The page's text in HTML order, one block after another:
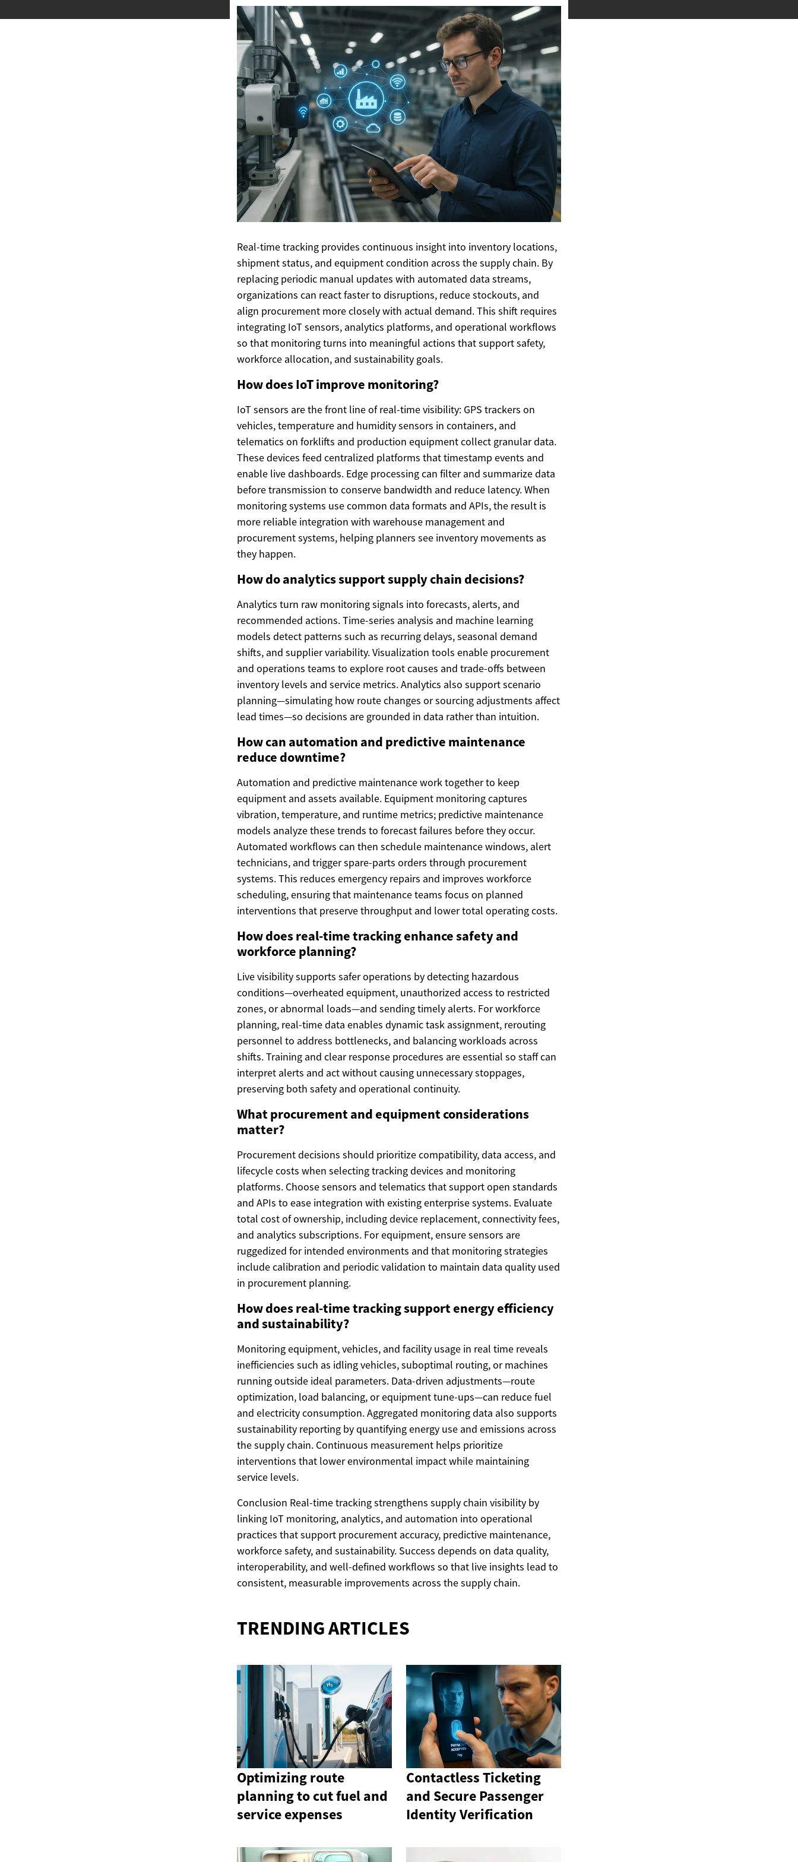
Real-time tracking provides continuous insight into inventory locations,
shipment status, and equipment condition across the supply chain. By
replacing periodic manual updates with automated data streams,
organizations can react faster to disruptions, reduce stockouts, and
align procurement more closely with actual demand. This shift requires
integrating IoT sensors, analytics platforms, and operational workflows
so that monitoring turns into meaningful actions that support safety,
workforce allocation, and sustainability goals.
How does IoT improve monitoring?
IoT sensors are the front line of real-time visibility: GPS trackers on
vehicles, temperature and humidity sensors in containers, and
telematics on forklifts and production equipment collect granular data.
These devices feed centralized platforms that timestamp events and
enable live dashboards. Edge processing can filter and summarize data
before transmission to conserve bandwidth and reduce latency. When
monitoring systems use common data formats and APIs, the result is
more reliable integration with warehouse management and
procurement systems, helping planners see inventory movements as
they happen.
How do analytics support supply chain decisions?
Analytics turn raw monitoring signals into forecasts, alerts, and
recommended actions. Time-series analysis and machine learning
models detect patterns such as recurring delays, seasonal demand
shifts, and supplier variability. Visualization tools enable procurement
and operations teams to explore root causes and trade-offs between
inventory levels and service metrics. Analytics also support scenario
planning—simulating how route changes or sourcing adjustments affect
lead times—so decisions are grounded in data rather than intuition.
How can automation and predictive maintenance
reduce downtime?
Automation and predictive maintenance work together to keep
equipment and assets available. Equipment monitoring captures
vibration, temperature, and runtime metrics; predictive maintenance
models analyze these trends to forecast failures before they occur.
Automated workflows can then schedule maintenance windows, alert
technicians, and trigger spare-parts orders through procurement
systems. This reduces emergency repairs and improves workforce
scheduling, ensuring that maintenance teams focus on planned
interventions that preserve throughput and lower total operating costs.
How does real-time tracking enhance safety and
workforce planning?
Live visibility supports safer operations by detecting hazardous
conditions—overheated equipment, unauthorized access to restricted
zones, or abnormal loads—and sending timely alerts. For workforce
planning, real-time data enables dynamic task assignment, rerouting
personnel to address bottlenecks, and balancing workloads across
shifts. Training and clear response procedures are essential so staff can
interpret alerts and act without causing unnecessary stoppages,
preserving both safety and operational continuity.
What procurement and equipment considerations
matter?
Procurement decisions should prioritize compatibility, data access, and
lifecycle costs when selecting tracking devices and monitoring
platforms. Choose sensors and telematics that support open standards
and APIs to ease integration with existing enterprise systems. Evaluate
total cost of ownership, including device replacement, connectivity fees,
and analytics subscriptions. For equipment, ensure sensors are
ruggedized for intended environments and that monitoring strategies
include calibration and periodic validation to maintain data quality used
in procurement planning.
How does real-time tracking support energy efficiency
and sustainability?
Monitoring equipment, vehicles, and facility usage in real time reveals
inefficiencies such as idling vehicles, suboptimal routing, or machines
running outside ideal parameters. Data-driven adjustments—route
optimization, load balancing, or equipment tune-ups—can reduce fuel
and electricity consumption. Aggregated monitoring data also supports
sustainability reporting by quantifying energy use and emissions across
the supply chain. Continuous measurement helps prioritize
interventions that lower environmental impact while maintaining
service levels.
Conclusion Real-time tracking strengthens supply chain visibility by
linking IoT monitoring, analytics, and automation into operational
practices that support procurement accuracy, predictive maintenance,
workforce safety, and sustainability. Success depends on data quality,
interoperability, and well-defined workflows so that live insights lead to
consistent, measurable improvements across the supply chain.
TRENDING ARTICLES
Optimizing route
planning to cut fuel and
service expenses
Contactless Ticketing
and Secure Passenger
Identity Verification